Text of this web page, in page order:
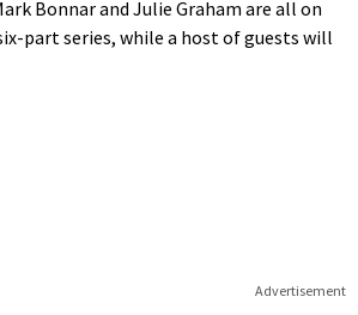
Bonnar and Julie Graham are all on
part series, while a host of guests will
Advertisement